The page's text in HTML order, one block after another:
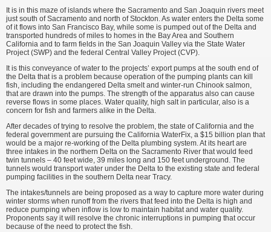
It is in this maze of islands where the Sacramento and San Joaquin rivers meet
just south of Sacramento and north of Stockton. As water enters the Delta some
of it flows into San Francisco Bay, while some is pumped out of the Delta and
transported hundreds of miles to homes in the Bay Area and Southern
California and to farm fields in the San Joaquin Valley via the State Water
Project (SWP) and the federal Central Valley Project (CVP).
It is this conveyance of water to the projects’ export pumps at the south end of
the Delta that is a problem because operation of the pumping plants can kill
fish, includ­ing the endangered Delta smelt and winter-run Chinook salmon,
that are drawn into the pumps. The strength of the apparatus also can cause
reverse flows in some places. Water quality, high salt in particular, also is a
concern for fish and farmers alike in the Delta.
After decades of trying to resolve the problem, the state of California and the
federal government are pursuing the California WaterFix, a $15 billion plan that
would be a major re-working of the Delta plumbing system. At its heart are
three intakes in the northern Delta on the Sacramento River that would feed
twin tunnels – 40 feet wide, 39 miles long and 150 feet under­ground. The
tunnels would transport water under the Delta to the existing state and federal
pumping facilities in the southern Delta near Tracy.
The intakes/tunnels are being proposed as a way to capture more water during
winter storms when runoff from the rivers that feed into the Delta is high and
reduce pump­ing when inflow is low to maintain habitat and water quality.
Propo­nents say it will resolve the chronic interruptions in pumping that occur
because of the need to protect the fish.